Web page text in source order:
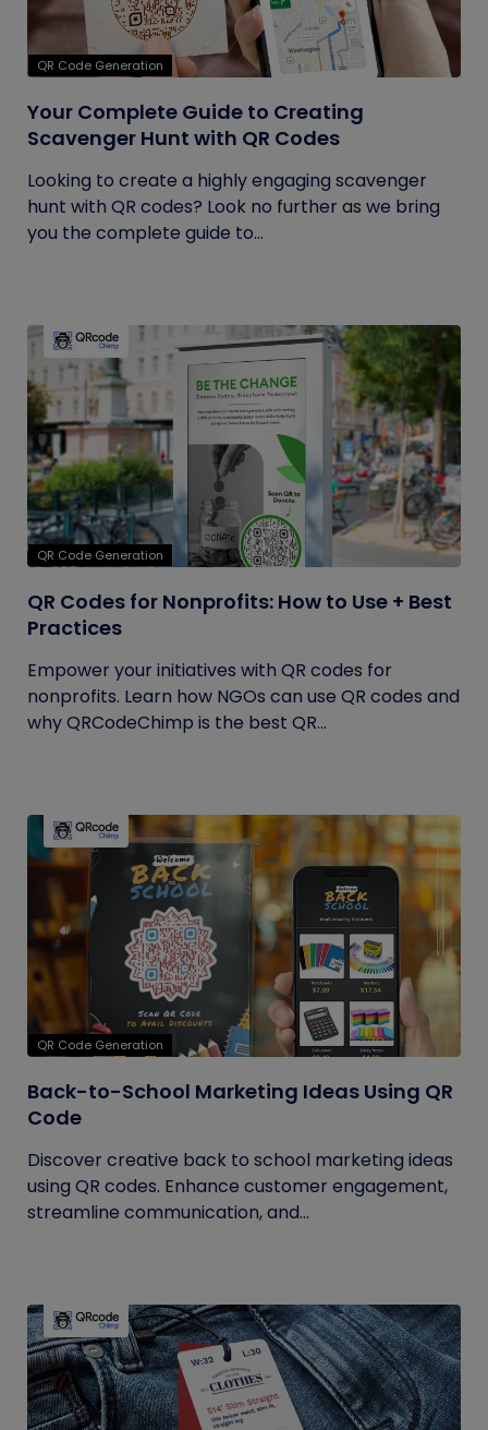
QR Code Generation
Your Complete Guide to Creating
Scavenger Hunt with QR Codes
Looking to create a highly engaging scavenger
hunt with QR codes? Look no further as we bring
you the complete guide to...
QR Code Generation
QR Codes for Nonprofits: How to Use + Best
Practices
Empower your initiatives with QR codes for
nonprofits. Learn how NGOs can use QR codes and
why QRCodeChimp is the best QR...
QR Code Generation
Back-to-School Marketing Ideas Using QR
Code
Discover creative back to school marketing ideas
using QR codes. Enhance customer engagement,
streamline communication, and...